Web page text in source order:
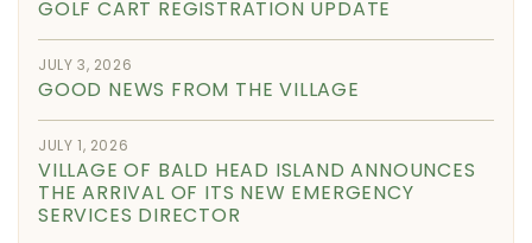
GOLF CART REGISTRATION UPDATE
JULY 3, 2026
GOOD NEWS FROM THE VILLAGE
JULY 1, 2026
VILLAGE OF BALD HEAD ISLAND ANNOUNCES
THE ARRIVAL OF ITS NEW EMERGENCY
SERVICES DIRECTOR